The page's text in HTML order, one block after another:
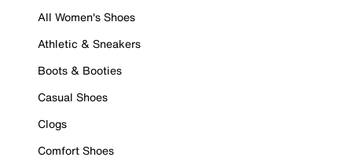
All Women's Shoes
Athletic & Sneakers
Boots & Booties
Casual Shoes
Clogs
Comfort Shoes